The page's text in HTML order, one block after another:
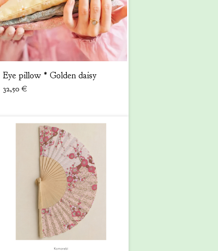
Eye pillow * Golden daisy
32,50 €